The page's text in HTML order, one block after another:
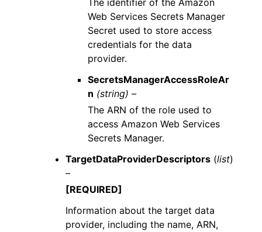
The identifier of the Amazon
Web Services Secrets Manager
Secret used to store access
credentials for the data
provider.
SecretsManagerAccessRoleAr
n (string) –
The ARN of the role used to
access Amazon Web Services
Secrets Manager.
TargetDataProviderDescriptors (list)
–
[REQUIRED]
Information about the target data
provider, including the name, ARN,